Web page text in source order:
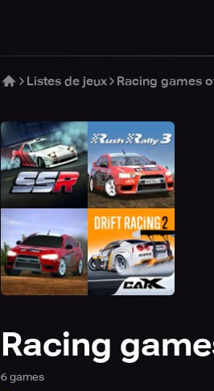
Listes de jeux Racing games
Racing
6 games